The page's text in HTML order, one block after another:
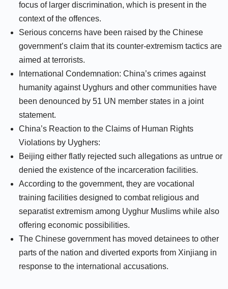
focus of larger discrimination, which is present in the
context of the offences.
Serious concerns have been raised by the Chinese
government’s claim that its counter-extremism tactics are
aimed at terrorists.
International Condemnation: China’s crimes against
humanity against Uyghurs and other communities have
been denounced by 51 UN member states in a joint
statement.
China’s Reaction to the Claims of Human Rights
Violations by Uyghers:
Beijing either flatly rejected such allegations as untrue or
denied the existence of the incarceration facilities.
According to the government, they are vocational
training facilities designed to combat religious and
separatist extremism among Uyghur Muslims while also
offering economic possibilities.
The Chinese government has moved detainees to other
parts of the nation and diverted exports from Xinjiang in
response to the international accusations.